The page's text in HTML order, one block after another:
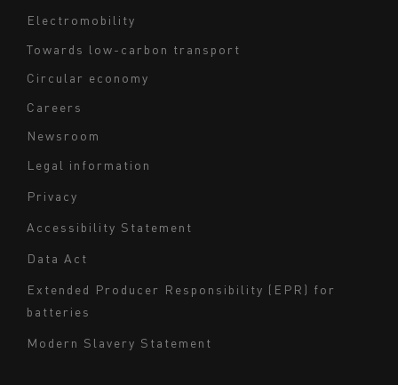
Electromobility
Towards low-carbon transport
Circular economy
Careers
Newsroom
bas
de
page
-
Milieu
Legal information
Privacy
Accessibility Statement
Data Act
Extended Producer Responsibility (EPR) for
batteries
Modern Slavery Statement